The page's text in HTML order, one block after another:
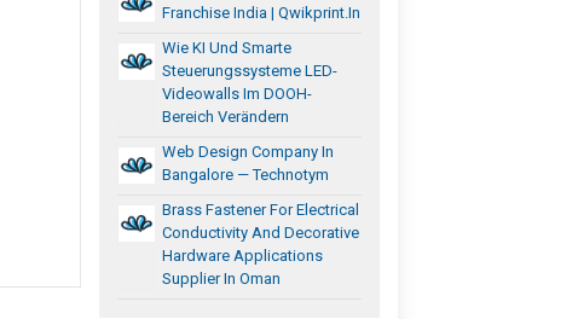
Franchise India | Qwikprint.in
Wie KI Und Smarte
Steuerungssysteme LED-
Videowalls Im DOOH-
Bereich Verändern
Web Design Company In
Bangalore — Technotym
Brass Fastener For Electrical
Conductivity And Decorative
Hardware Applications
Supplier In Oman